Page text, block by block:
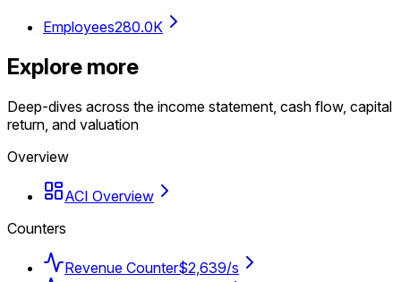
Employees280.0K
Explore more
Deep-dives across the income statement, cash flow, capital
return, and valuation
Overview
ACI Overview
Counters
Revenue Counter$2,639/s